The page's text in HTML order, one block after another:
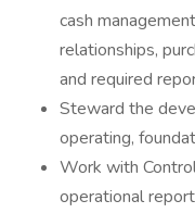
cash
relationships,
and required
Steward the
operating,
Work with
operational